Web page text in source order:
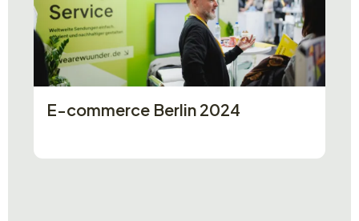
E-commerce Berlin 2024